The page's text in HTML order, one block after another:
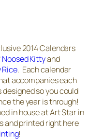
2014 Calendars
Noosed Kittyand
Rice. Each calendar
accompanies each
so you could
the year is through!
in house at Art Star in
and printed right here
!